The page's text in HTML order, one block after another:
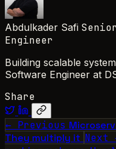
Abdulkader Safi
Engineer
Building scalable
Software Engineer at
Share
← Previous
They multiply it Next